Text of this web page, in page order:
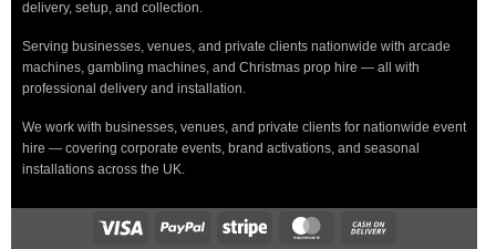
delivery, setup, and collection.
Serving businesses, venues, and private clients nationwide with arcade
machines, gambling machines, and Christmas prop hire — all with
professional delivery and installation.
We work with businesses, venues, and private clients for nationwide event
hire — covering corporate events, brand activations, and seasonal
installations across the UK.